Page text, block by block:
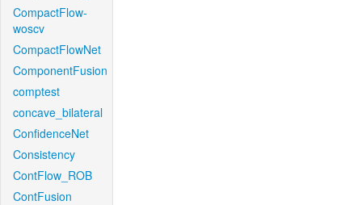
CompactFlow-
woscv
CompactFlowNet
ComponentFusion
comptest
concave_bilateral
ConfidenceNet
Consistency
ContFlow_ROB
ContFusion